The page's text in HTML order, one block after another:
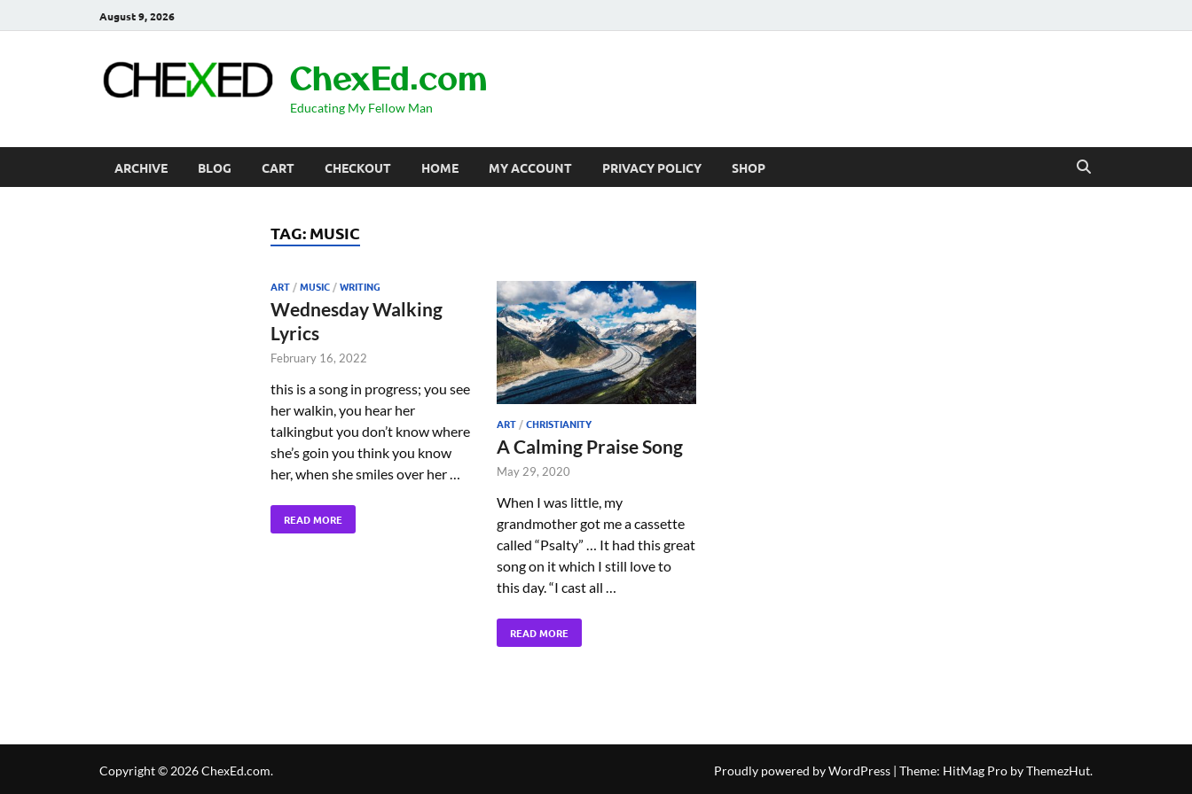
August 9, 2026
ChexEd.com
Educating My Fellow Man
ARCHIVE BLOG CART CHECKOUT HOME MY ACCOUNT PRIVACY POLICY SHOP
TAG: MUSIC
ART/MUSIC/WRITING
Wednesday Walking
Lyrics
February 16, 2022
this is a song in progress; you see
her walkin, you hear her
talkingbut you don’t know where
she’s goin you think you know
her, when she smiles over her …
READ MORE
ART/CHRISTIANITY
A Calming Praise Song
May 29, 2020
When I was little, my
grandmother got me a cassette
called “Psalty” … It had this great
song on it which I still love to
this day. “I cast all …
READ MORE
Copyright © 2026ChexEd.com. Proudly powered by WordPress | Theme: HitMag Pro byThemezHut.